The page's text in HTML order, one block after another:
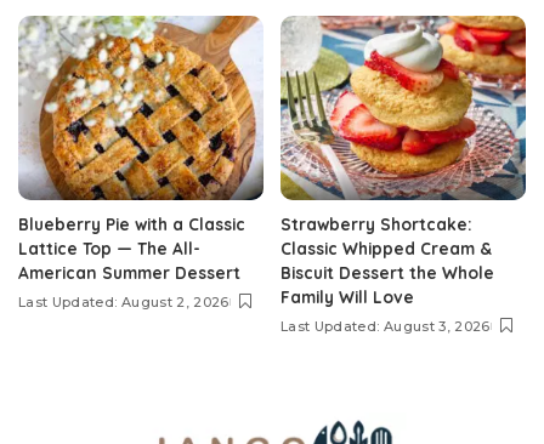
Blueberry Pie with a Classic
Lattice Top — The All-
American Summer Dessert
Last Updated: August 2, 2026
Strawberry Shortcake:
Classic Whipped Cream &
Biscuit Dessert the Whole
Family Will Love
Last Updated: August 3, 2026